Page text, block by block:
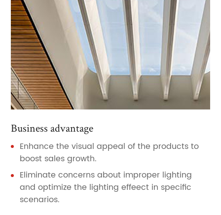
Business advantage
Enhance the visual appeal of the products to
boost sales growth.
Eliminate concerns about improper lighting
and optimize the lighting effeect in specific
scenarios.